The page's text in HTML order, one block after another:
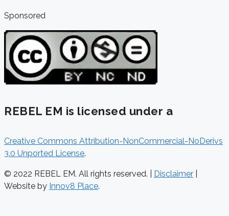
Sponsored
REBEL EM is licensed under a
Creative Commons Attribution-NonCommercial-NoDerivs
3.0 Unported License.
© 2022 REBEL EM. All rights reserved. | Disclaimer
Website by Innov8 Place.